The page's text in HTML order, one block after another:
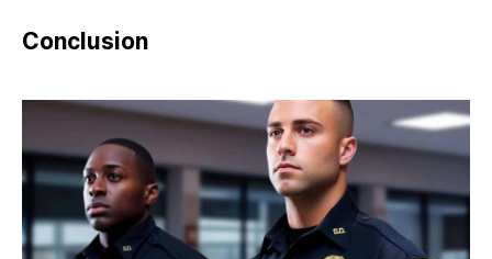
Conclusion